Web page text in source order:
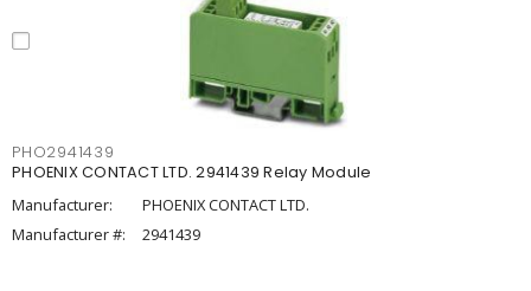
PHO2941439
PHOENIX CONTACT LTD. 2941439 Relay Module
Manufacturer:
PHOENIX CONTACT LTD.
Manufacturer #:
2941439